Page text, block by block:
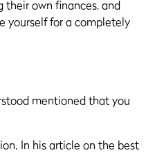
their own finances,and
yourself for a completely
mentioned that you
In his article on the best